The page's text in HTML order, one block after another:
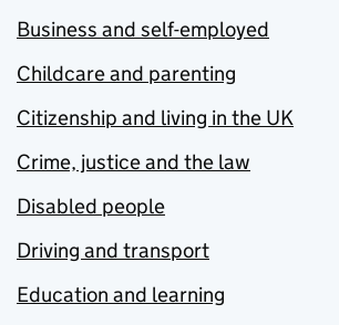
Business and self-employed
Childcare and parenting
Citizenship and living in the UK
Crime, justice and the law
Disabled people
Driving and transport
Education and learning